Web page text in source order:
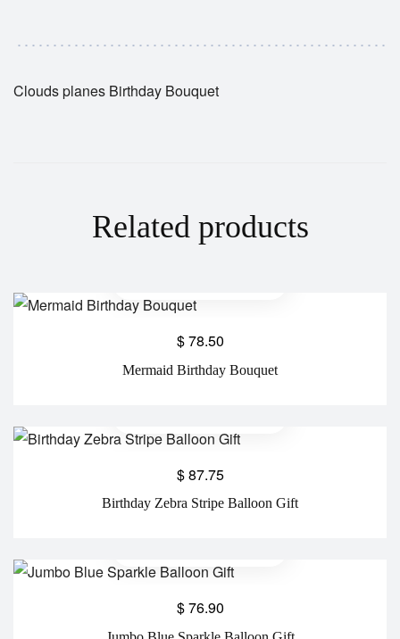
Clouds planes Birthday Bouquet
Related products
Mermaid Birthday Bouquet
$78.50
Birthday Zebra Stripe Balloon Gift
$87.75
$76.90